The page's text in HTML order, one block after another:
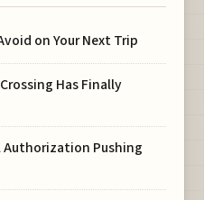
on Your Next Trip
Has Finally
Authorization Pushing